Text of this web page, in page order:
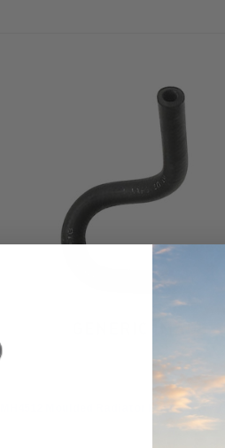
ADD TO CART
Donaldson
XLC070K
$1,250.00
Moulded Radiator Hose